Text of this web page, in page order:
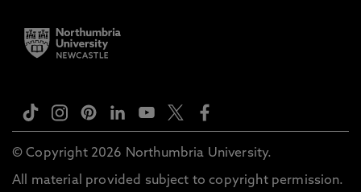
© Copyright 2026 Northumbria University.
All material provided subject to copyright permission.